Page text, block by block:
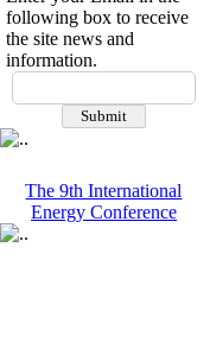
following box to receive
the site news and
information.
The 9th International
Energy Conference